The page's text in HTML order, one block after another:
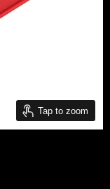
Tap to zoom